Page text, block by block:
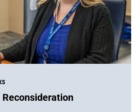
Reconsideration